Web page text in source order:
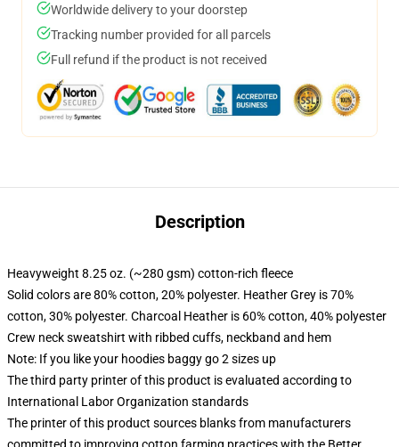
Worldwide delivery to your doorstep
Tracking number provided for all parcels
Full refund if the product is not received
Description
Heavyweight 8.25 oz. (~280 gsm) cotton-rich fleece
Solid colors are 80% cotton, 20% polyester. Heather Grey is 70%
cotton, 30% polyester. Charcoal Heather is 60% cotton, 40% polyester
Crew neck sweatshirt with ribbed cuffs, neckband and hem
Note: If you like your hoodies baggy go 2 sizes up
The third party printer of this product is evaluated according to
International Labor Organization standards
The printer of this product sources blanks from manufacturers